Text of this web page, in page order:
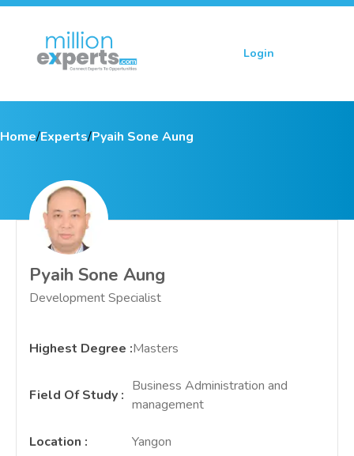
Login
Home/Experts/Pyaih Sone Aung
Pyaih Sone Aung
Development Specialist
Highest Degree :Masters
Field Of Study :
Business Administration and
management
Location : Yangon